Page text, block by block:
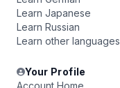
Learn Japanese
Learn Russian
Learn other languages
Your Profile
Account Home